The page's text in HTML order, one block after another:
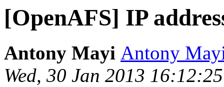
[OpenAFS] IP
Antony Mayi Antony
Wed, 30 Jan 2013